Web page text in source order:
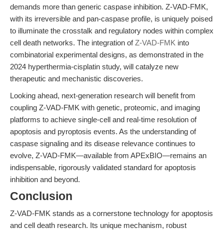
demands more than generic caspase inhibition. Z-VAD-FMK,
with its irreversible and pan-caspase profile, is uniquely poised
to illuminate the crosstalk and regulatory nodes within complex
cell death networks. The integration ofZ-VAD-FMK into
combinatorial experimental designs, as demonstrated in the
2024 hyperthermia-cisplatin study, will catalyze new
therapeutic and mechanistic discoveries.
Looking ahead, next-generation research will benefit from
coupling Z-VAD-FMK with genetic, proteomic, and imaging
platforms to achieve single-cell and real-time resolution of
apoptosis and pyroptosis events. As the understanding of
caspase signaling and its disease relevance continues to
evolve, Z-VAD-FMK—available from APExBIO—remains an
indispensable, rigorously validated standard for apoptosis
inhibition and beyond.
Conclusion
Z-VAD-FMK stands as a cornerstone technology for apoptosis
and cell death research. Its unique mechanism, robust